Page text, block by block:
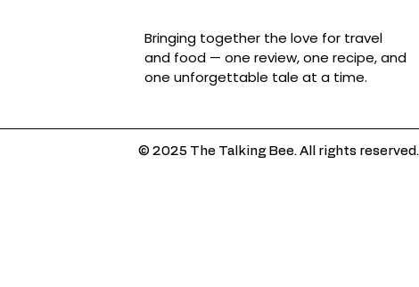
Bringing together the love for travel
and food — one review, one recipe, and
one unforgettable tale at a time.
© 2025 The Talking Bee. All rights reserved.